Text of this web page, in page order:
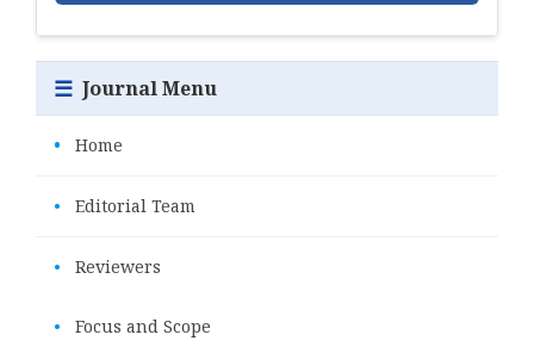
☰ Journal Menu
• Home
• Editorial Team
• Reviewers
• Focus and Scope